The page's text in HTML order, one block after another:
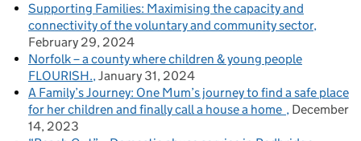
Supporting Families: Maximising the capacity and
connectivity of the voluntary and community sector
February 29, 2024
Norfolk – a county where children & young people
FLOURISH. January 31, 2024
A Family’s Journey: One Mum’s journey to find a safe place
for her children and finally call a house a home
December
14, 2023